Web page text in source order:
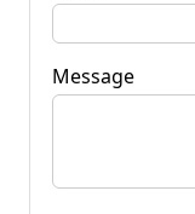
Message